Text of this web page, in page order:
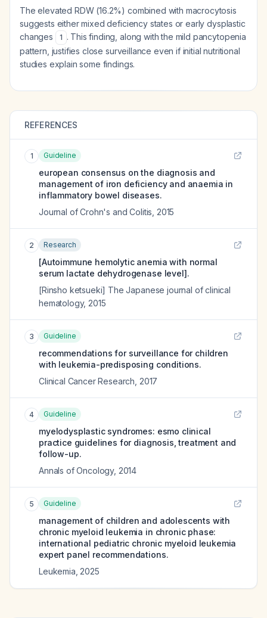
The elevated RDW (16.2%) combined with macrocytosis
suggests either mixed deficiency states or early dysplastic
changes
1 . This finding, along with the mild pancytopenia
pattern, justifies close surveillance even if initial nutritional
studies explain some findings.
REFERENCES
1 Guideline
european consensus on the diagnosis and
management of iron deficiency and anaemia in
inflammatory bowel diseases.
Journal of Crohn's and Colitis 2015
2 Research
[Autoimmune hemolytic anemia with normal
serum lactate dehydrogenase level].
[Rinsho ketsueki] The Japanese journal of clinical
hematology, 2015
3 Guideline
recommendations for surveillance for children
with leukemia-predisposing conditions.
Clinical Cancer Research 2017
4 Guideline
myelodysplastic syndromes: esmo clinical
practice guidelines for diagnosis, treatment and
follow-up.
Annals of Oncology, 2014
5 Guideline
management of children and adolescents with
chronic myeloid leukemia in chronic phase:
international pediatric chronic myeloid leukemia
expert panel recommendations.
Leukemia 2025